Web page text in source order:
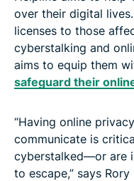
over their digital
licenses to those
cyberstalking and
aims to equip them
safeguard their
“Having online
communicate is
cyberstalked—or are
to escape,” says